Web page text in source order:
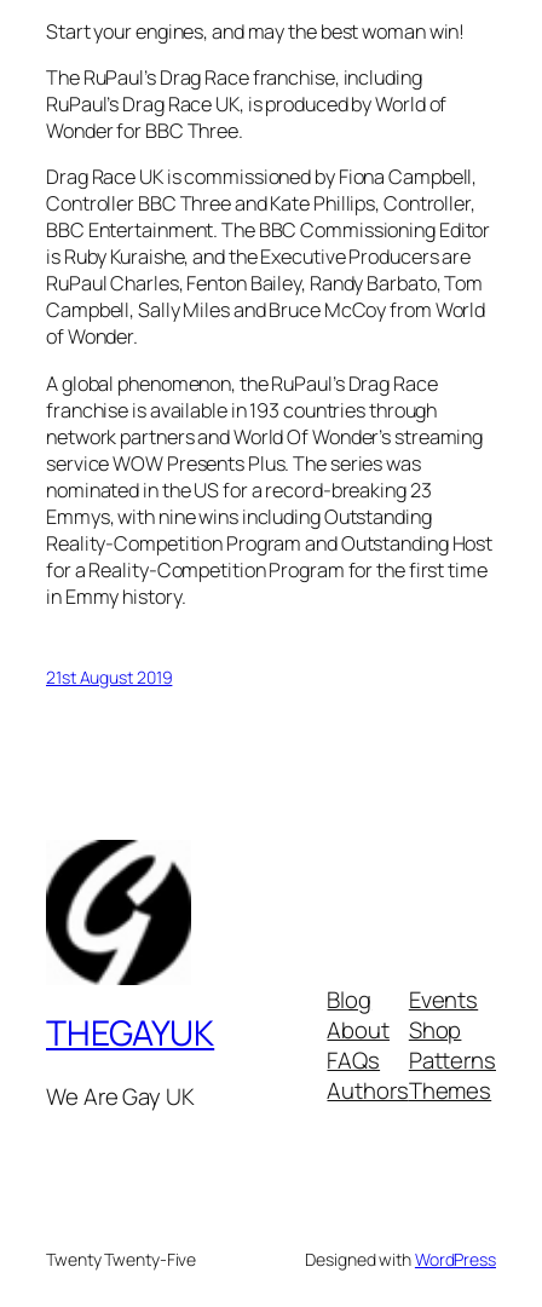
Start your engines, and may the best woman win!
The RuPaul’s Drag Race franchise, including
RuPaul’s Drag Race UK, is produced by World of
Wonder for BBC Three.
Drag Race UK is commissioned by Fiona Campbell,
Controller BBC Three and Kate Phillips, Controller,
BBC Entertainment. The BBC Commissioning Editor
is Ruby Kuraishe, and the Executive Producers are
RuPaul Charles, Fenton Bailey, Randy Barbato, Tom
Campbell, Sally Miles and Bruce McCoy from World
of Wonder.
A global phenomenon, the RuPaul’s Drag Race
franchise is available in 193 countries through
network partners and World Of Wonder’s streaming
service WOW Presents Plus. The series was
nominated in the US for a record-breaking 23
Emmys, with nine wins including Outstanding
Reality-Competition Program and Outstanding Host
for a Reality-Competition Program for the first time
in Emmy history.
21st August 2019
THEGAYUK
We Are Gay UK
Blog
About
FAQs
Authors
Events
Shop
Patterns
Themes
Twenty Twenty-Five Designed withWordPress